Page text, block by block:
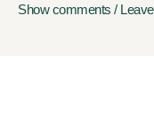
Show comments /